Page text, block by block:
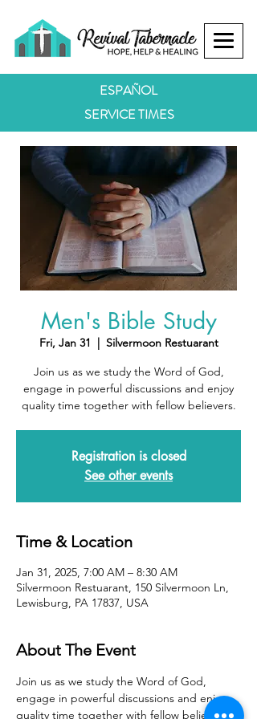
ESPAÑOL
SERVICE TIMES
Men's Bible Study
Fri, Jan 31
  |
Silvermoon Restuarant
Join us as we study the Word of God,
engage in powerful discussions and enjoy
quality time together with fellow believers.
Registration is closed
See other events
Time & Location
Jan 31, 2025, 7:00 AM – 8:30 AM
Silvermoon Restuarant, 150 Silvermoon Ln,
Lewisburg, PA 17837, USA
About The Event
Join us as we study the Word of God,
engage in powerful discussions and enjoy
quality time together with fellow believers.